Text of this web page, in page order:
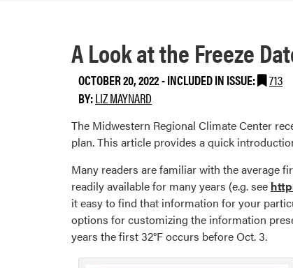
A Look at the Freeze
OCTOBER 20, 2022-INCLUDED IN ISSUE:
713
BY:LIZ MAYNARD
The Midwestern Regional Climate Center
plan. This article provides a quick
Many readers are familiar with the average
readily available for many years (e.g. see
it easy to find that information for your
options for customizing the information
years the first 32°F occurs before Oct. 3.